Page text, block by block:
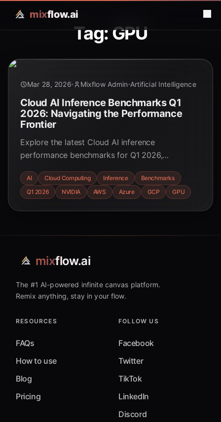
mixflow.ai
Tag: GPU
Mar 28, 2026 Mixflow Admin Artificial Intelligence
Cloud AI Inference Benchmarks Q1
2026: Navigating the Performance
Frontier
Explore the latest Cloud AI inference
performance benchmarks for Q1 2026,
clouds. Discover key trends, hardware
advancements, and cost optimization strategies
AI Cloud Computing Inference
Benchmarks
Q1 2026
NVIDIA AWS Azure GCP GPU
mixflow.ai
The #1 AI-powered infinite canvas platform.
Remix anything, stay in your flow.
RESOURCES
FAQs
How to use
Blog
Pricing
FOLLOW US
Facebook
Twitter
TikTok
LinkedIn
Discord